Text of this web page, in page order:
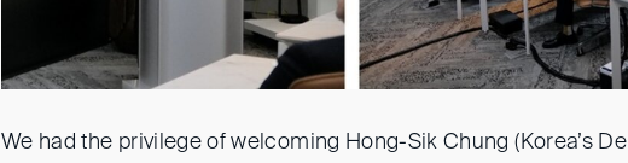
We had the privilege of welcoming Hong-Sik Chung (Korea’s